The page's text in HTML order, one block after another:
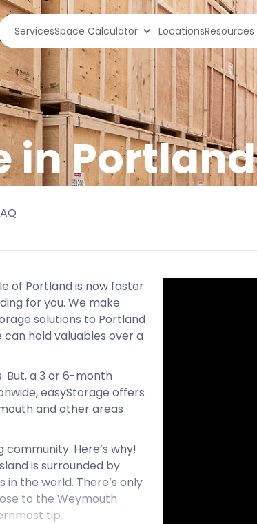
ServicesSpace Calculator LocationsResources
in Portland
of Portland is now faster
for you. We make
solutions to Portland
hold valuables over a
But, a 3 or 6-month
easyStorage offers
and other areas
Here’s why!
is surrounded by
the world. There’s only
to the Weymouth
tip.